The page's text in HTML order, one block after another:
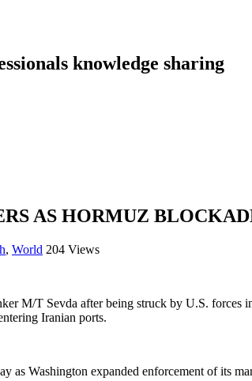
knowledge sharing
AS HORMUZ
, World 204 Views
M/T Sevda after being struck by U.S.
Iranian ports.
Washington expanded enforcement of its